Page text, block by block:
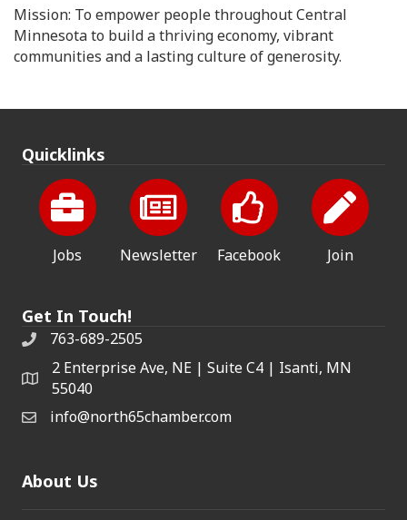
Mission: To empower people throughout Central
Minnesota to build a thriving economy, vibrant
communities and a lasting culture of generosity.
Quicklinks
Jobs Newsletter Facebook Join
Get In Touch!
763-689-2505
2 Enterprise Ave, NE | Suite C4 | Isanti, MN
55040
info@north65chamber.com
About Us